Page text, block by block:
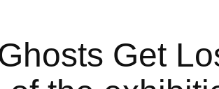
Get